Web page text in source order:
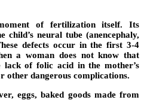
of fertilization itself. Its
child’s neural tube (anencephaly,
defects occur in the first 3-4
a woman does not know that
lack of folic acid in the mother’s
other dangerous complications.
eggs, baked goods made from